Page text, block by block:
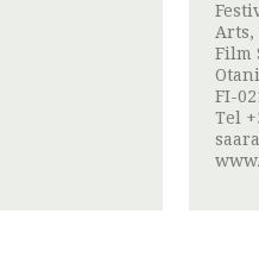
Arts,
Film
FI-
Tel